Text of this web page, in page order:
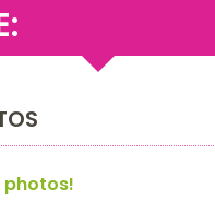
photos!